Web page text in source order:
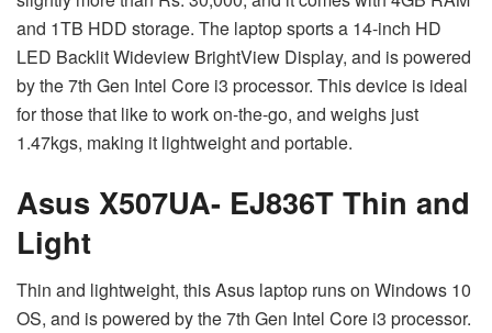
and 1TB HDD storage. The laptop sports a 14-inch HD
LED Backlit Wideview BrightView Display, and is powered
by the 7th Gen Intel Core i3 processor. This device is ideal
for those that like to work on-the-go, and weighs just
1.47kgs, making it lightweight and portable.
Asus X507UA- EJ836T Thin and
Light
Thin and lightweight, this Asus laptop runs on Windows 10
OS, and is powered by the 7th Gen Intel Core i3 processor.